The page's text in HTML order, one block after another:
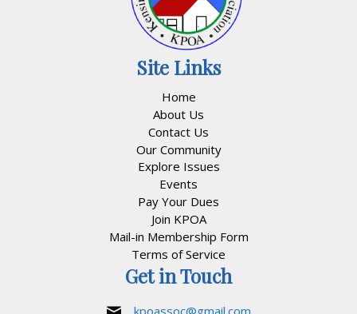
Site Links
Home
About Us
Contact Us
Our Community
Explore Issues
Events
Pay Your Dues
Join KPOA
Mail-in Membership Form
Terms of Service
Get in Touch
kpoassoc@gmail.com